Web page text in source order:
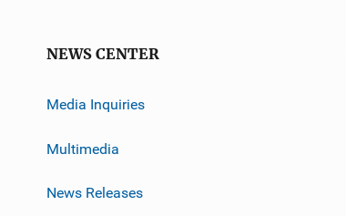
NEWS CENTER
Media Inquiries
Multimedia
News Releases